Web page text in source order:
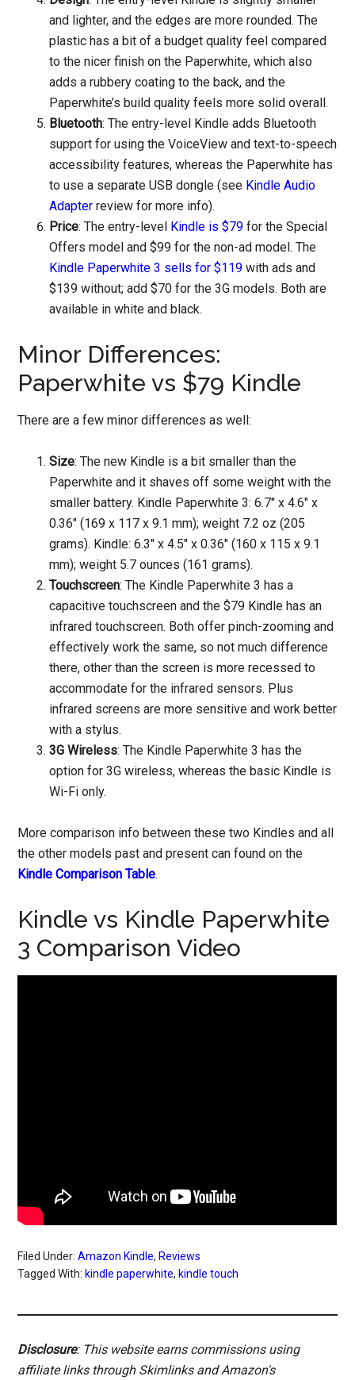
and lighter, and the edges are more rounded. The
plastic has a bit of a budget quality feel compared
to the nicer finish on the Paperwhite, which also
adds a rubbery coating to the back, and the
Paperwhite’s build quality feels more solid overall.
Bluetooth: The entry-level Kindle adds Bluetooth
support for using the VoiceView and text-to-speech
accessibility features, whereas the Paperwhite has
to use a separate USB dongle (see Kindle Audio
Adapter review for more info).
Price: The entry-level Kindle is $79 for the Special
Offers model and $99 for the non-ad model. The
Kindle Paperwhite 3 sells for $119 with ads and
$139 without; add $70 for the 3G models. Both are
available in white and black.
Minor Differences:
Paperwhite vs $79 Kindle
There are a few minor differences as well:
Size: The new Kindle is a bit smaller than the
Paperwhite and it shaves off some weight with the
smaller battery. Kindle Paperwhite 3: 6.7″ x 4.6″ x
0.36″ (169 x 117 x 9.1 mm); weight 7.2 oz (205
grams). Kindle: 6.3″ x 4.5″ x 0.36″ (160 x 115 x 9.1
mm); weight 5.7 ounces (161 grams).
Touchscreen: The Kindle Paperwhite 3 has a
capacitive touchscreen and the $79 Kindle has an
infrared touchscreen. Both offer pinch-zooming and
effectively work the same, so not much difference
there, other than the screen is more recessed to
accommodate for the infrared sensors. Plus
infrared screens are more sensitive and work better
with a stylus.
3G Wireless: The Kindle Paperwhite 3 has the
option for 3G wireless, whereas the basic Kindle is
Wi-Fi only.
More comparison info between these two Kindles and all
the other models past and present can found on the
Kindle Comparison Table.
Kindle vs Kindle Paperwhite
3 Comparison Video
Filed Under:Amazon Kindle, Reviews
Tagged With: kindle paperwhite, kindle touch
Disclosure: This website earns commissions using
affiliate links through Skimlinks and Amazon's